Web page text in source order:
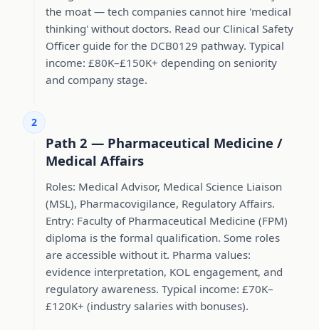
the moat — tech companies cannot hire 'medical
thinking' without doctors. Read our Clinical Safety
Officer guide for the DCB0129 pathway. Typical
income: £80K–£150K+ depending on seniority
and company stage.
2
Path 2 — Pharmaceutical Medicine /
Medical Affairs
Roles: Medical Advisor, Medical Science Liaison
(MSL), Pharmacovigilance, Regulatory Affairs.
Entry: Faculty of Pharmaceutical Medicine (FPM)
diploma is the formal qualification. Some roles
are accessible without it. Pharma values:
evidence interpretation, KOL engagement, and
regulatory awareness. Typical income: £70K–
£120K+ (industry salaries with bonuses).